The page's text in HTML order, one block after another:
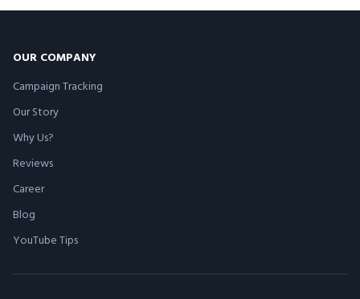
OUR COMPANY
Campaign Tracking
Our Story
Why Us?
Reviews
Career
Blog
YouTube Tips